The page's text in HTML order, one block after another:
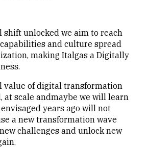
unlocked we aim to reach
and culture spread
making Italgas a Digitally
value of digital transformation
at scale andmaybe we will learn
years ago will not
a new transformation wave
challenges and unlock new